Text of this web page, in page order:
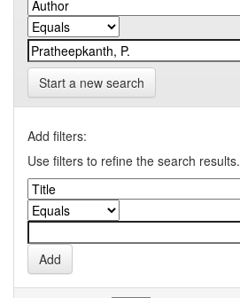
Start a new search
Add filters:
Use filters to refine the search results.